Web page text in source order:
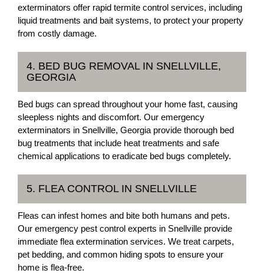
exterminators offer rapid termite control services, including
liquid treatments and bait systems, to protect your property
from costly damage.
4. BED BUG REMOVAL IN SNELLVILLE,
GEORGIA
Bed bugs can spread throughout your home fast, causing
sleepless nights and discomfort. Our emergency
exterminators in Snellville, Georgia provide thorough bed
bug treatments that include heat treatments and safe
chemical applications to eradicate bed bugs completely.
5. FLEA CONTROL IN SNELLVILLE
Fleas can infest homes and bite both humans and pets.
Our emergency pest control experts in Snellville provide
immediate flea extermination services. We treat carpets,
pet bedding, and common hiding spots to ensure your
home is flea-free.